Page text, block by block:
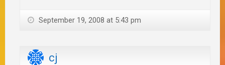
September 19, 2008 at 5:43 pm
cj